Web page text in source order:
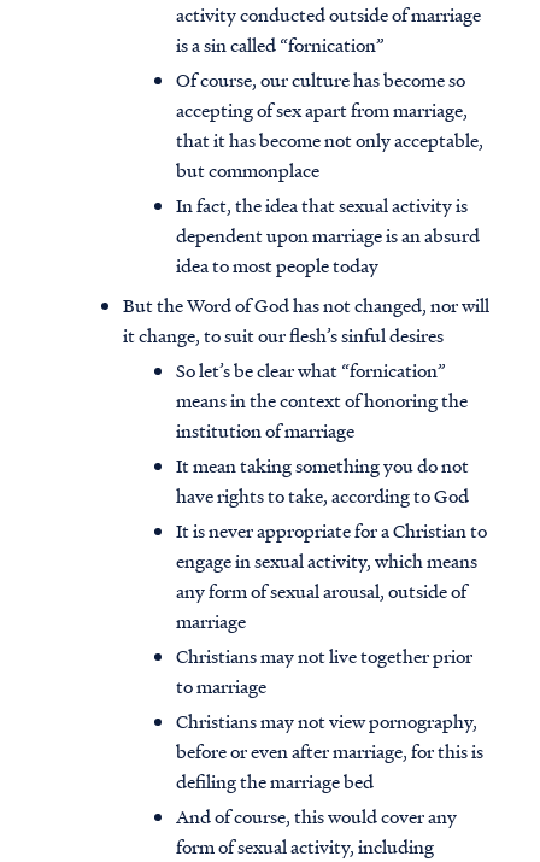
activity conducted outside of marriage
is a sin called “fornication”
Of course, our culture has become so
accepting of sex apart from marriage,
that it has become not only acceptable,
but commonplace
In fact, the idea that sexual activity is
dependent upon marriage is an absurd
idea to most people today
But the Word of God has not changed, nor will
it change, to suit our flesh’s sinful desires
So let’s be clear what “fornication”
means in the context of honoring the
institution of marriage
It mean taking something you do not
have rights to take, according to God
It is never appropriate for a Christian to
engage in sexual activity, which means
any form of sexual arousal, outside of
marriage
Christians may not live together prior
to marriage
Christians may not view pornography,
before or even after marriage, for this is
defiling the marriage bed
And of course, this would cover any
form of sexual activity, including